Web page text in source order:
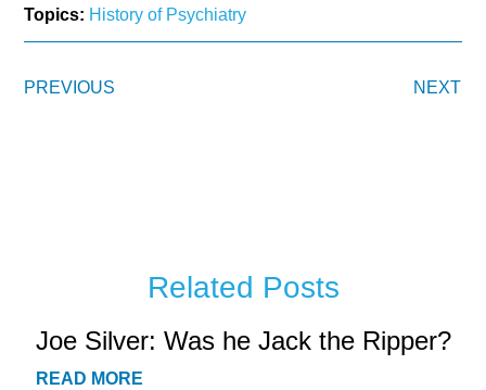
Topics: History of Psychiatry
PREVIOUS NEXT
Related Posts
Joe Silver: Was he Jack the Ripper?
READ MORE